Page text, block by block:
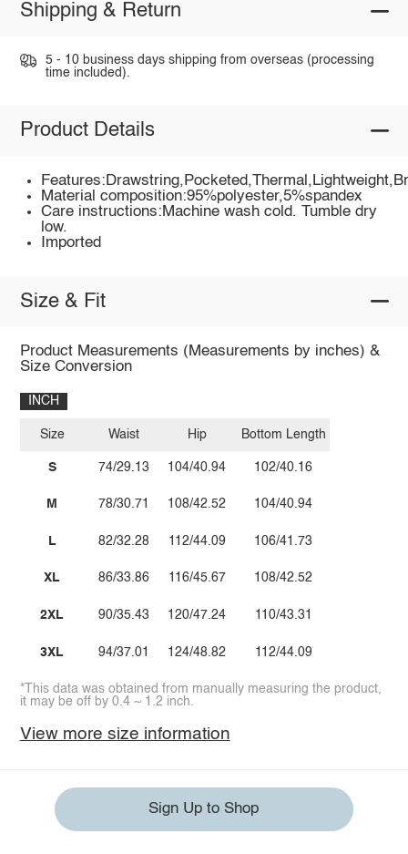
Shipping & Return
5 - 10 business days shipping from overseas (processing
time included).
Product Details
Material composition:95%polyester,5%spandex
Care instructions:Machine wash cold. Tumble dry
low.
Imported
Size & Fit
Product Measurements (Measurements by inches) &
Size Conversion
INCH
Size
S
M
L
XL
2XL
3XL
Waist
74/29.13
78/30.71
82/32.28
86/33.86
90/35.43
94/37.01
Hip
104/40.94
108/42.52
112/44.09
116/45.67
120/47.24
124/48.82
Bottom Length
102/40.16
104/40.94
106/41.73
108/42.52
110/43.31
112/44.09
*This data was obtained from manually measuring the product,
it may be off by 0.4 ~ 1.2 inch.
View more size information
Sign Up to Shop